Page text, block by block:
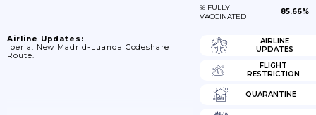
% FULLY
VACCINATED
85.66%
Airline Updates:
Iberia: New Madrid-Luanda Codeshare
Route.
AIRLINE
UPDATES
FLIGHT
RESTRICTION
QUARANTINE